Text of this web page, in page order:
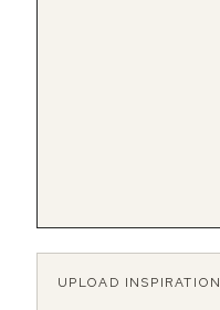
UPLOAD INSPIRATION